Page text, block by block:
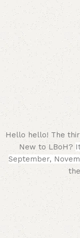
Hello hello! The
New to LBoH?
September,